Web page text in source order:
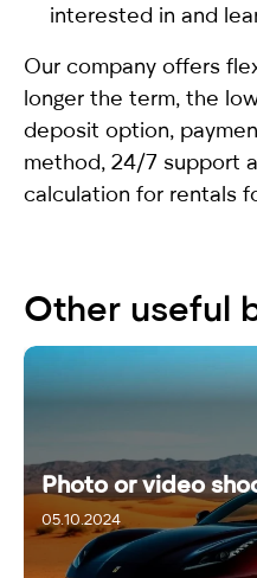
interested in and
Our company offers
longer the term, the
deposit option,
method, 24/7 support
calculation for rentals
Other useful
Photo or video
05.10.2024